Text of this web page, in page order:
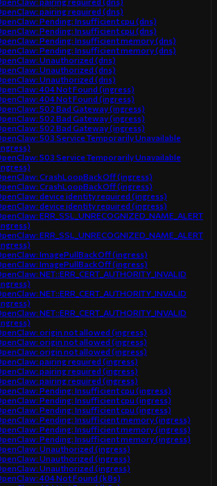
pairing required (dns)
Pending: Insufficient cpu (dns)
Pending: Insufficient cpu (dns)
Pending: Insufficient memory (dns)
Pending: Insufficient memory (dns)
Unauthorized (dns)
Unauthorized (dns)
Unauthorized (dns)
404 Not Found (ingress)
404 Not Found (ingress)
502 Bad Gateway (ingress)
502 Bad Gateway (ingress)
502 Bad Gateway (ingress)
503 Service Temporarily Unavailable
503 Service Temporarily Unavailable
CrashLoopBackOff (ingress)
CrashLoopBackOff (ingress)
device identity required (ingress)
device identity required (ingress)
ERR_SSL_UNRECOGNIZED_NAME_ALERT
ERR_SSL_UNRECOGNIZED_NAME_ALERT
ImagePullBackOff (ingress)
ImagePullBackOff (ingress)
NET::ERR_CERT_AUTHORITY_INVALID
NET::ERR_CERT_AUTHORITY_INVALID
NET::ERR_CERT_AUTHORITY_INVALID
origin not allowed (ingress)
origin not allowed (ingress)
origin not allowed (ingress)
pairing required (ingress)
pairing required (ingress)
pairing required (ingress)
Pending: Insufficient cpu (ingress)
Pending: Insufficient cpu (ingress)
Pending: Insufficient cpu (ingress)
Pending: Insufficient memory (ingress)
Pending: Insufficient memory (ingress)
Pending: Insufficient memory (ingress)
Unauthorized (ingress)
Unauthorized (ingress)
Unauthorized (ingress)
404 Not Found (k8s)